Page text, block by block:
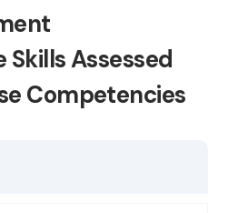
Assessed
Competencies